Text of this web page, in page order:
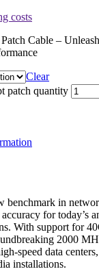
costs
Cable –
Clear
patch quantity
benchmark in
for today’s
With support for
2000
speed data
installations.